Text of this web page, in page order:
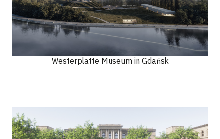
Westerplatte Museum in Gdańsk